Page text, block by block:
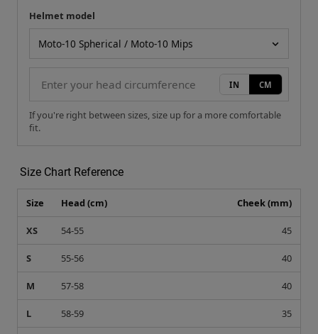
Your measurement
Helmet model
IN CM
If you're right between sizes, size up for a more comfortable
fit.
Size Chart Reference
Size Head (cm) Cheek (mm)
XS 54-55 45
S 55-56 40
M 57-58 40
L 58-59 35